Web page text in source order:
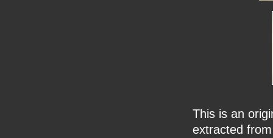
This is an
extracted